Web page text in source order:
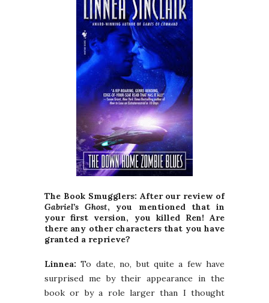
The Book Smugglers: After our review of
Gabriel’s Ghost, you mentioned that in
your first version, you killed Ren! Are
there any other characters that you have
granted a reprieve?
Linnea: To date, no, but quite a few have
surprised me by their appearance in the
book or by a role larger than I thought